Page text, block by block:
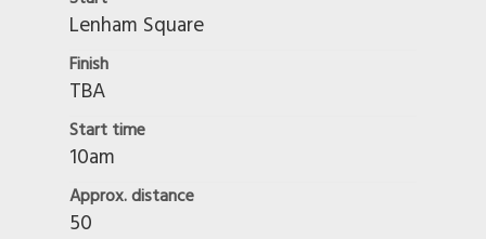
Lenham Square
Finish
TBA
Start time
10am
Approx. distance
50